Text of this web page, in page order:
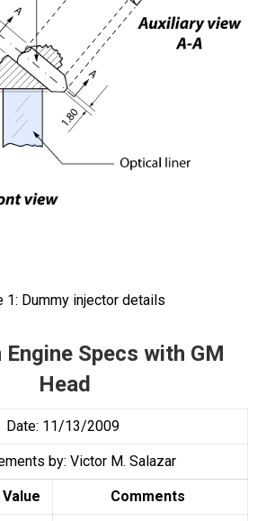
1: Dummy injector details
Specs with GM
Head
Date: 11/13/2009
by: Victor M. Salazar
Value Comments